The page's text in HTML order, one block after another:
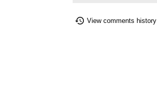
View comments history